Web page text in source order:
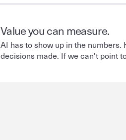
Value you can measure.
AI has to show up in the numbers.
decisions made. If we can't point